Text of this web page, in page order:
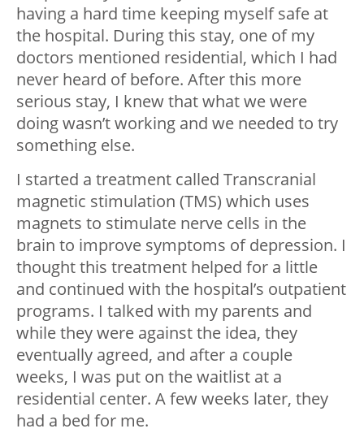
having a hard time keeping myself safe at
the hospital. During this stay, one of my
doctors mentioned residential, which I had
never heard of before. After this more
serious stay, I knew that what we were
doing wasn’t working and we needed to try
something else.
I started a treatment called Transcranial
magnetic stimulation (TMS) which uses
magnets to stimulate nerve cells in the
brain to improve symptoms of depression. I
thought this treatment helped for a little
and continued with the hospital’s outpatient
programs. I talked with my parents and
while they were against the idea, they
eventually agreed, and after a couple
weeks, I was put on the waitlist at a
residential center. A few weeks later, they
had a bed for me.